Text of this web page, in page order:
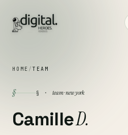
HOME / TEAM
§ § · team · new york
CamilleD.